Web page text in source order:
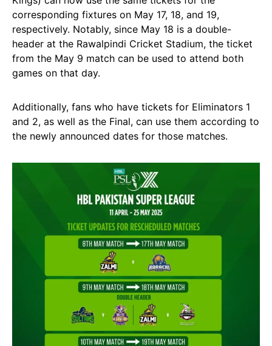
corresponding fixtures on May 17, 18, and 19,
respectively. Notably, since May 18 is a double-
header at the Rawalpindi Cricket Stadium, the ticket
from the May 9 match can be used to attend both
games on that day.
Additionally, fans who have tickets for Eliminators 1
and 2, as well as the Final, can use them according to
the newly announced dates for those matches.